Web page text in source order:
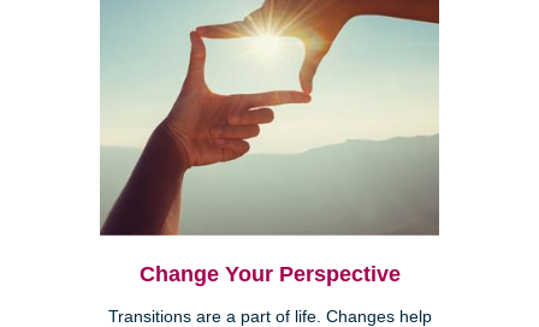
Change Your Perspective
Transitions are a part of life. Changes help